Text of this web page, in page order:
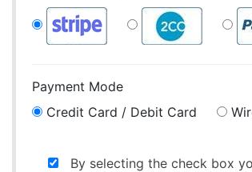
Payment Mode
Credit Card / Debit Card
By selecting the check box